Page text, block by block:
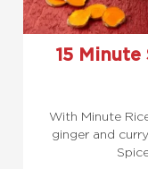
15
With Minute
ginger and